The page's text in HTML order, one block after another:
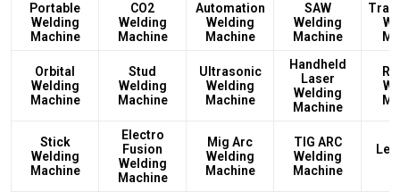
Portable
Welding
Machine
CO2
Welding
Machine
Automation
Welding
Machine
SAW
Welding
Machine
Orbital
Welding
Machine
Stud
Welding
Machine
Ultrasonic
Welding
Machine
Handheld
Laser
Welding
Machine
Stick
Welding
Machine
Electro
Fusion
Welding
Machine
Mig Arc
Welding
Machine
TIG ARC
Welding
Machine